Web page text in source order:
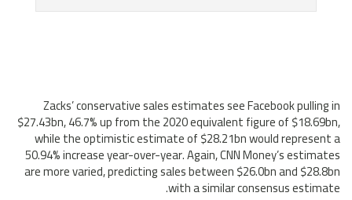
Zacks’ conservative sales estimates see Facebook pulling in
$27.43bn, 46.7% up from the 2020 equivalent figure of $18.69bn,
while the optimistic estimate of $28.21bn would represent a
50.94% increase year-over-year. Again, CNN Money’s estimates
are more varied, predicting sales between $26.0bn and $28.8bn
with a similar consensus estimate.